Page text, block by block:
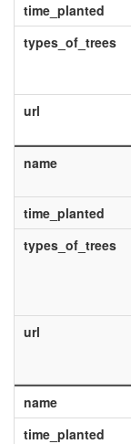
time_planted
types_of_trees
url
name
time_planted
types_of_trees
url
name
time_planted